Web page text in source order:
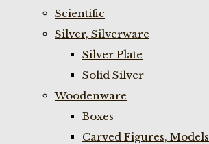
Scientific
Silver, Silverware
Silver Plate
Solid Silver
Woodenware
Boxes
Carved Figures, Models